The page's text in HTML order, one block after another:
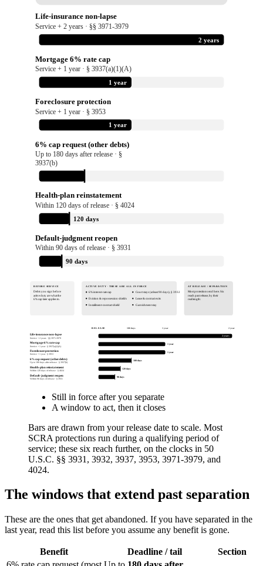
Life-insurance non-lapse
Service + 2 years · §§ 3971-3979
2 years
Mortgage 6% rate cap
Service + 1 year · § 3937(a)(1)(A)
1 year
Foreclosure protection
Service + 1 year · § 3953
1 year
6% cap request (other debts)
Up to 180 days after release · §
3937(b)
Health-plan reinstatement
Within 120 days of release · § 4024
120 days
Default-judgment reopen
Within 90 days of release · § 3931
90 days
BEFORE SERVICE
Debts you sign before
active duty are what the
6% cap later applies to.
ACTIVE DUTY · THESE ARE ALL IN FORCE
6% interest-rate cap
Court stays (at least 90 days), § 3932
Eviction & repossession shields
Lease & contract exits
Installment-contract shield Garnishment stay
AT RELEASE / SEPARATION
Most protections end here. Six
reach past release, by their
real length:
180 days 1 year 2 years
RELEASE
Life-insurance non-lapse
Service + 2 years · §§ 3971-3979
2 years
Mortgage 6% rate cap
Service + 1 year · § 3937(a)(1)(A)
1 year
Foreclosure protection
Service + 1 year · § 3953
1 year
6% cap request (other debts)
Up to 180 days after release · § 3937(b)
180 days
Health-plan reinstatement
Within 120 days of release · § 4024
120 days
Default-judgment reopen
Within 90 days of release · § 3931
90 days
Still in force after you separate
A window to act, then it closes
Bars are drawn from your release date to scale. Most
SCRA protections run during a qualifying period of
service; these six reach further, on the clocks in 50
U.S.C. §§ 3931, 3932, 3937, 3953, 3971-3979, and
4024.
The windows that extend past separation
These are the ones that get abandoned. If you have separated in the
last year, read this list before you assume any benefit is gone.
Benefit Deadline / tail
Section